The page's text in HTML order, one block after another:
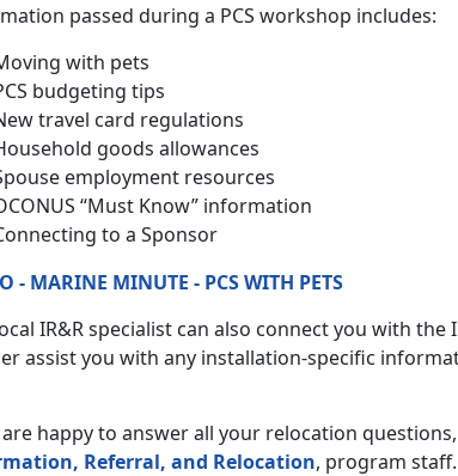
passed during a PCS workshop includes:
with pets
budgeting tips
travel card regulations
goods allowances
employment resources
“Must Know” information
to a Sponsor
- MARINE MINUTE - PCS WITH PETS
IR&R specialist can also connect you with
assist you with any installation-specific
are happy to answer all your relocation
Referral, and Relocation, program staff.